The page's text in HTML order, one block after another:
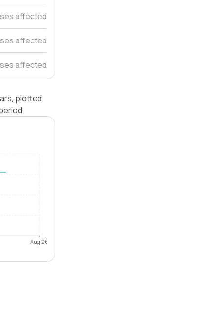
affected
affected
affected
plotted
Aug 26